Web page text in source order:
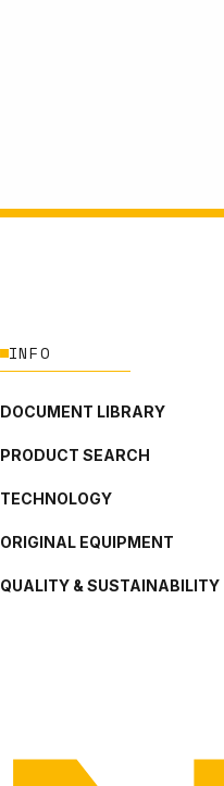
INFO
DOCUMENT LIBRARY
PRODUCT SEARCH
TECHNOLOGY
ORIGINAL EQUIPMENT
QUALITY & SUSTAINABILITY